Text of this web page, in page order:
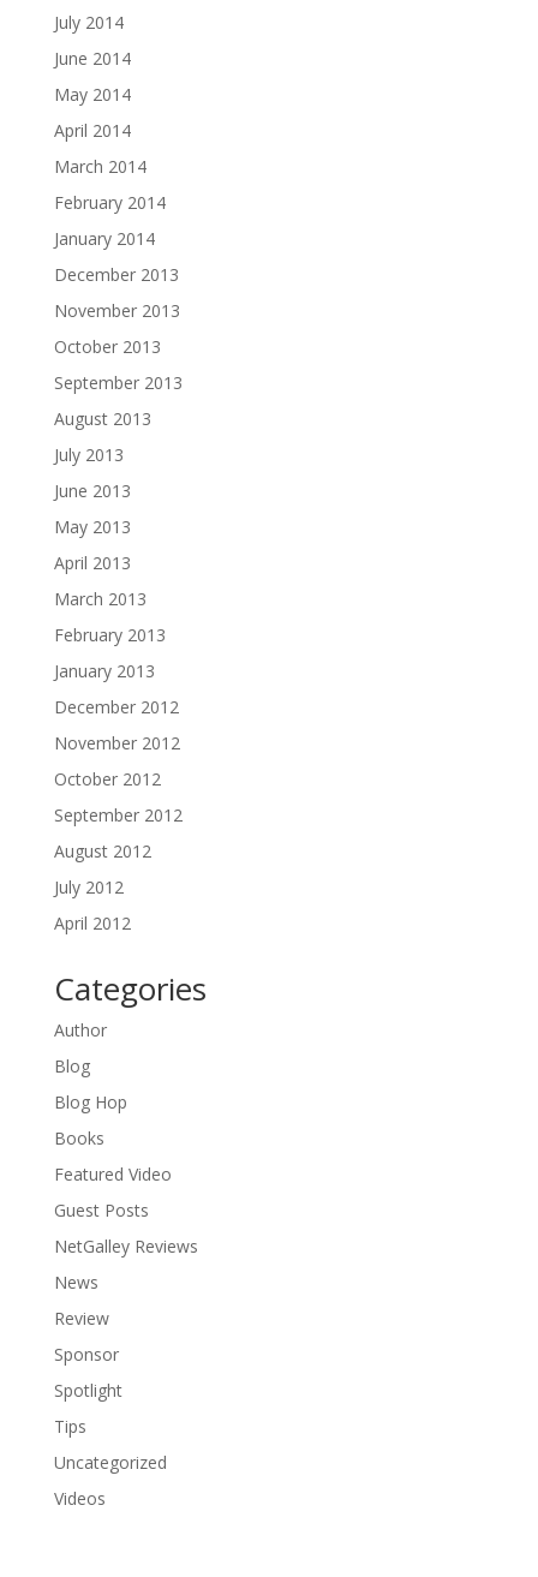
July 2014
June 2014
May 2014
April 2014
March 2014
February 2014
January 2014
December 2013
November 2013
October 2013
September 2013
August 2013
July 2013
June 2013
May 2013
April 2013
March 2013
February 2013
January 2013
December 2012
November 2012
October 2012
September 2012
August 2012
July 2012
April 2012
Categories
Author
Blog
Blog Hop
Books
Featured Video
Guest Posts
NetGalley Reviews
News
Review
Sponsor
Spotlight
Tips
Uncategorized
Videos